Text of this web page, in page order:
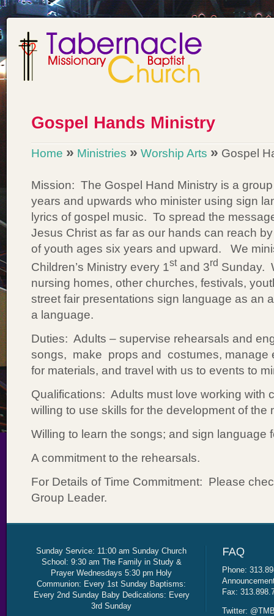
Home » Ministries » Worship Arts » Gospel
Mission: The Gospel Hand Ministry is a
years and upwards who minister using sign
lyrics of gospel music. To spread the
Jesus Christ as far as our hands can reach
of youth ages six years and upward. We
Children’s Ministry every 1stand 3rd Sunday.
nursing homes, other churches, festivals,
street fair presentations sign language as an
a language.
Duties: Adults – supervise rehearsals and
songs, make props and costumes, manage
for materials, and travel with us to events to
Qualifications: Adults must love working with
willing to use skills for the development of the
Willing to learn the songs; and sign language
A commitment to the rehearsals.
For Details of Time Commitment: Please
Group Leader.
Sunday Service: 11:00 am Sunday Church
School: 9:30 am The Family in Study &
Prayer Wednesdays 5:30 pm Holy
Communion: Every 1st Sunday Baptisms:
Every 2nd Sunday Baby Dedications: Every
3rd Sunday
Phone:
Fax:
Twitter: